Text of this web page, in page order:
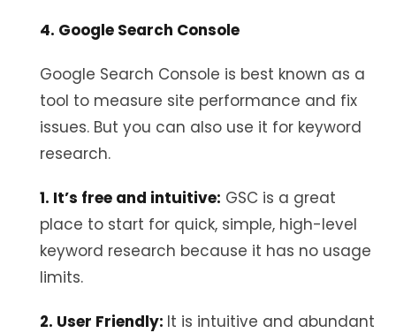
4. Google Search Console
Google Search Console is best known as a
tool to measure site performance and fix
issues. But you can also use it for keyword
research.
1. It’s free and intuitive: GSC is a great
place to start for quick, simple, high-level
keyword research because it has no usage
limits.
2. User Friendly: It is intuitive and abundant